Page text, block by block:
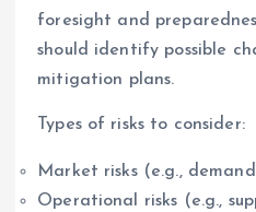
foresight and
should identify possible
mitigation plans.
Types of risks to consider:
Market risks (e.g.,
Operational risks (e.g.,